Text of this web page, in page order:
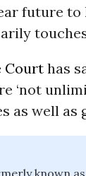
future
Courthas
‘not
as well as
known